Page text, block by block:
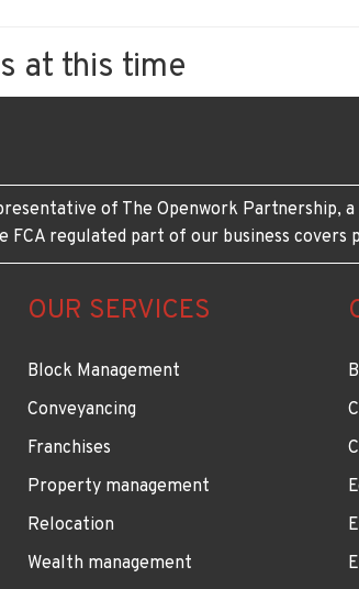
at this time
of The Openwork
FCA regulated part of our business
OUR SERVICES
Block Management
Conveyancing
Franchises
Property management
Relocation
Wealth management